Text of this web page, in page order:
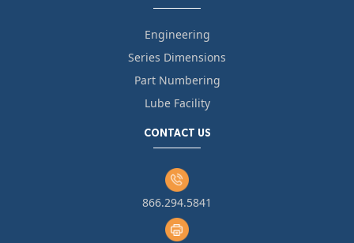
Engineering
Series Dimensions
Part Numbering
Lube Facility
CONTACT US
866.294.5841